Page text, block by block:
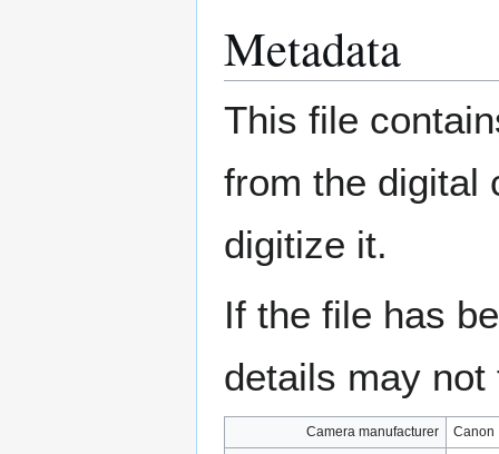
Metadata
This file
from the digital
digitize it.
If the file has
details may
Camera manufacturer
Canon